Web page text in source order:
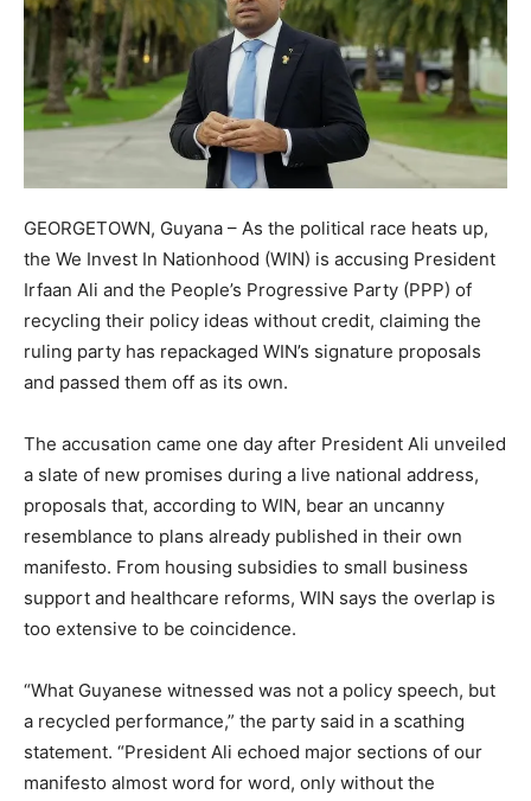
GEORGETOWN, Guyana – As the political race heats up,
the We Invest In Nationhood (WIN) is accusing President
Irfaan Ali and the People’s Progressive Party (PPP) of
recycling their policy ideas without credit, claiming the
ruling party has repackaged WIN’s signature proposals
and passed them off as its own.
The accusation came one day after President Ali unveiled
a slate of new promises during a live national address,
proposals that, according to WIN, bear an uncanny
resemblance to plans already published in their own
manifesto. From housing subsidies to small business
support and healthcare reforms, WIN says the overlap is
too extensive to be coincidence.
“What Guyanese witnessed was not a policy speech, but
a recycled performance,” the party said in a scathing
statement. “President Ali echoed major sections of our
manifesto almost word for word, only without the